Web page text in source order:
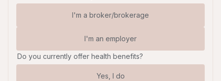
I'm a broker/brokerage
I'm an employer
Do you currently offer health benefits?
Yes, I do